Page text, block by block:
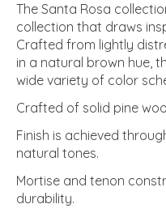
The Santa Rosa
collection that draws
Crafted from lightly
in a natural brown hue,
wide variety of color
Crafted of solid pine
Finish is achieved
natural tones.
Mortise and tenon
durability.